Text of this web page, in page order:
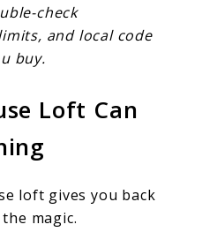
check
and local code
buy.
Loft Can
loft gives you back
magic.